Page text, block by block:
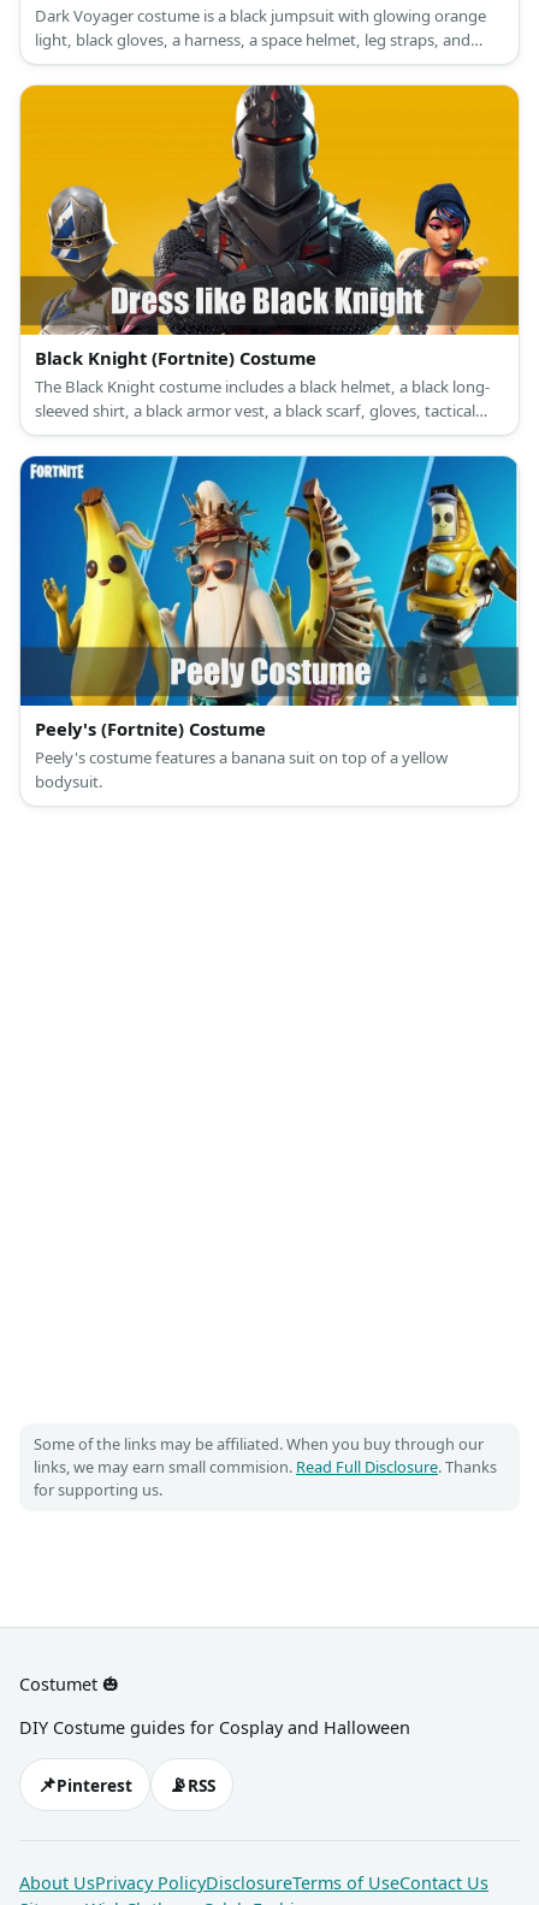
Dark Voyager costume is a black jumpsuit with glowing orange
light, black gloves, a harness, a space helmet, leg straps, and
black space boots.
Black Knight (Fortnite) Costume
The Black Knight costume includes a black helmet, a black long-
sleeved shirt, a black armor vest, a black scarf, gloves, tactical
pants, a tactical belt and a pouch, and combat boots.
Peely's (Fortnite) Costume
Peely's costume features a banana suit on top of a yellow
bodysuit.
Some of the links may be affiliated. When you buy through our
links, we may earn small commision. Read Full Disclosure. Thanks
for supporting us.
Costumet 🎃
DIY Costume guides for Cosplay and Halloween
📌Pinterest 📡RSS
About UsPrivacy PolicyDisclosureTerms of UseContact Us